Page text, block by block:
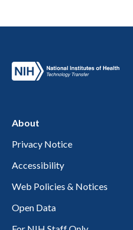
About
Privacy Notice
Accessibility
Web Policies & Notices
Open Data